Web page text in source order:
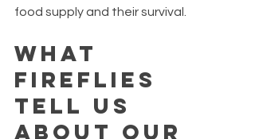
food supply and their survival.
What
Fireflies
Tell Us
About Our